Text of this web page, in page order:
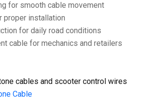
for smooth cable movement
proper installation
for daily road conditions
cable for mechanics and retailers
cables and scooter control wires
Cable